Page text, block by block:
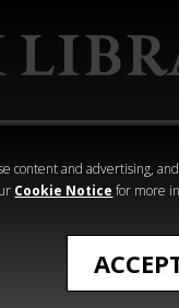
content and advertising,
Cookie Notice for more
Heresy